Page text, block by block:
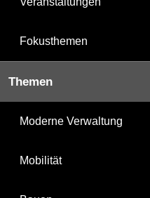
Fokusthemen
Themen
Moderne Verwaltung
Mobilität